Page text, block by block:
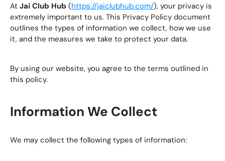
At Jai Club Hub (https://jaiclubhub.com/), your privacy is
extremely important to us. This Privacy Policy document
outlines the types of information we collect, how we use
it, and the measures we take to protect your data.
By using our website, you agree to the terms outlined in
this policy.
Information We Collect
We may collect the following types of information: